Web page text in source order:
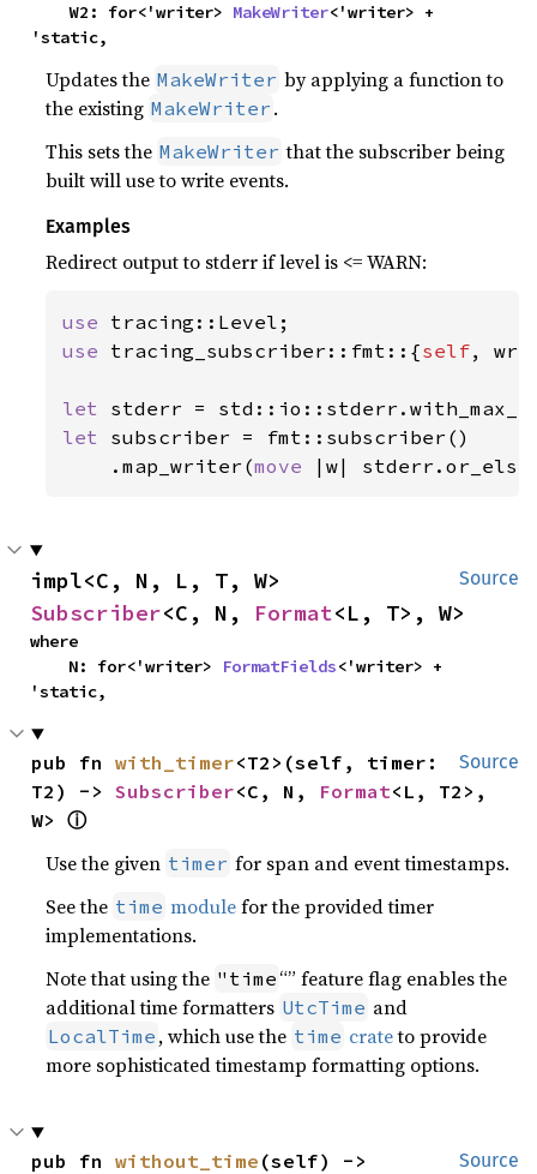
    W2: for<'writer>
MakeWriter<'writer> +
'static,
Updates the MakeWriter by applying a function to
the existing MakeWriter .
This sets the MakeWriter that the subscriber being
built will use to write events.
Examples
Redirect output to stderr if level is <= WARN:
use
use tracing_subscriber::fmt::{self,
let
let subscriber = fmt::subscriber()
    .map_writer(
move |w|
Source
Subscriber<C, N, Format<L, T>, W>
where
    N: for<'writer>
FormatFields<'writer> +
'static,
Source
pub fn with_timer<T2>(self, timer:
T2) -> Subscriber<C, N, Format<L, T2>,
W> ⓘ
Use the given timer for span and event timestamps.
See the time modulefor the provided timer
implementations.
Note that using the "time “” feature flag enables the
additional time formatters UtcTime and
LocalTime , which use the time crateto provide
more sophisticated timestamp formatting options.
Source
pub fn without_time